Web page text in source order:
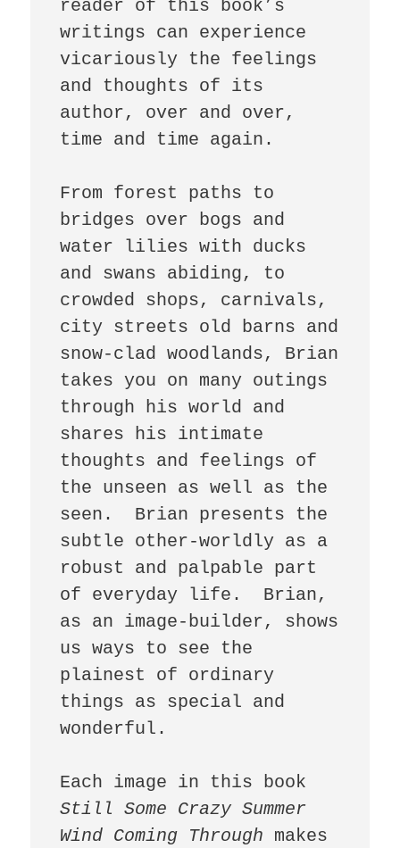
reader of this book’s
writings can experience
vicariously the feelings
and thoughts of its
author, over and over,
time and time again.
From forest paths to
bridges over bogs and
water lilies with ducks
and swans abiding, to
crowded shops, carnivals,
city streets old barns and
snow-clad woodlands, Brian
takes you on many outings
through his world and
shares his intimate
thoughts and feelings of
the unseen as well as the
seen.  Brian presents the
subtle other-worldly as a
robust and palpable part
of everyday life.  Brian,
as an image-builder, shows
us ways to see the
plainest of ordinary
things as special and
wonderful.
Still Some Crazy Summer
Wind Coming Through makes